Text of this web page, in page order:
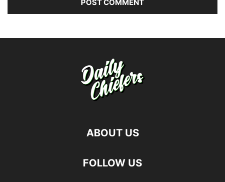
ABOUT US
FOLLOW US